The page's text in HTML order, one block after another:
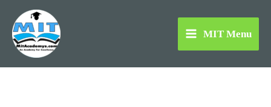
content
MIT Menu